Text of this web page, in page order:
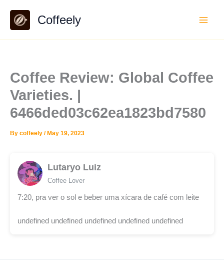
content
Coffeely
Coffee Review: Global Coffee
Varieties. |
6466ded03c62ea1823bd7580
By coffeely / May 19, 2023
Lutaryo Luiz
Coffee Lover
7:20, pra ver o sol e beber uma xícara de café com leite
undefined undefined undefined undefined undefined